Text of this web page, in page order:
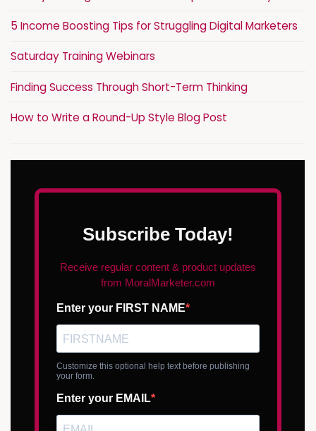
5 Income Boosting Tips for Struggling Digital Marketers
Saturday Training Webinars
Finding Success Through Short-Term Thinking
How to Write a Round-Up Style Blog Post